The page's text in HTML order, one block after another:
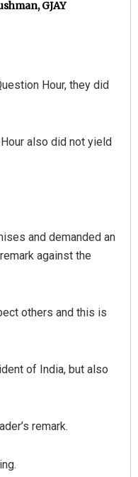
GJAY
Hour, they did
also did not yield
and demanded an
against the
others and this is
of India, but also
remark.